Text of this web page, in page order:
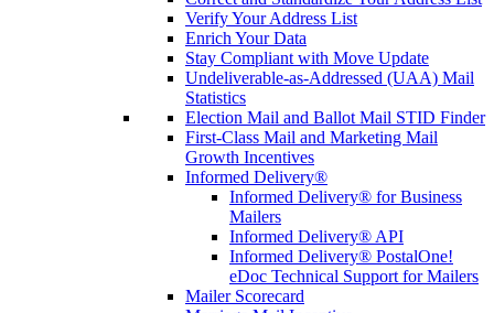
Verify Your Address List
Enrich Your Data
Stay Compliant with Move Update
Undeliverable-as-Addressed (UAA) Mail
Statistics
Election Mail and Ballot Mail STID Finder
First-Class Mail and Marketing Mail
Growth Incentives
Informed Delivery®
Informed Delivery® for Business
Mailers
Informed Delivery® API
Informed Delivery® PostalOne!
eDoc Technical Support for Mailers
Mailer Scorecard